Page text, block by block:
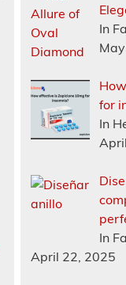
In
for
In
In
April 22, 2025